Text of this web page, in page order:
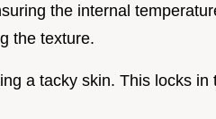
the internal
the texture.
a tacky skin. This locks in